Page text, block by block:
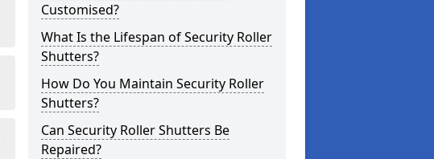
Customised?
What Is the Lifespan of Security Roller
Shutters?
How Do You Maintain Security Roller
Shutters?
Can Security Roller Shutters Be
Repaired?